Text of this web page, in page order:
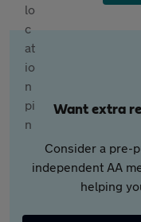
Want extra
Consider a pre-
independent AA
helping